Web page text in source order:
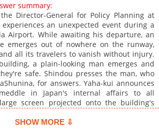
summary:
Director-General for Policy Planning at
an unexpected event during a
Airport. While awaiting his departure, an
emerges out of nowhere on the runway,
all its travelers to vanish without injury.
a plain-looking man emerges and
safe. Shindou presses the man, who
for answers. Yaha-kui announces
in Japan's internal affairs to all
screen projected onto the building's
motives, chooses to negotiate
SHOW MORE ⇩